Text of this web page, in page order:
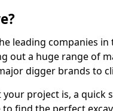
leading companies in
out a huge range of
digger brands to
project is, a quick